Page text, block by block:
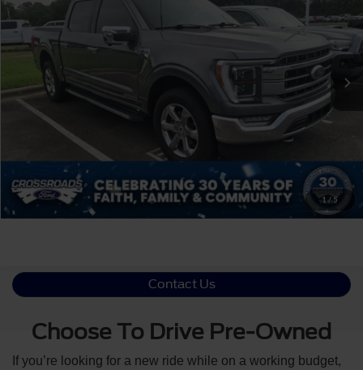
1 / 5
Crossroads Ford Indian Trail
VIN:
1FTFW1ED5MFB34404 Stock: T268290A
Available 84,233 mi Int.
Less
Retail Price:
$37,699
Admin Fee
$899
Crossroads Price:
$38,598
Click To Call
Get More Details
Contact Us
Choose To Drive Pre-Owned
If you’re looking for a new ride while on a working budget,